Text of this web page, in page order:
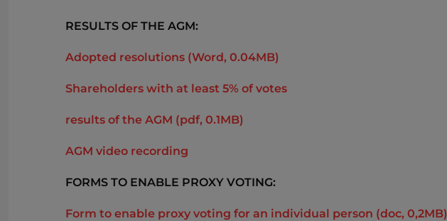
RESULTS OF THE AGM:
Adopted resolutions (Word, 0.04MB)
Shareholders with at least 5% of votes
results of the AGM (pdf, 0.1MB)
AGM video recording
FORMS TO ENABLE PROXY VOTING:
Form to enable proxy voting for an individual person (doc, 0,2MB)